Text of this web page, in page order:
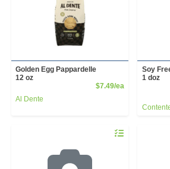
Golden Egg Pappardelle
12 oz
$7.49/eaProduct Price
Al Dente
Soy
1 doz
Quantity 0